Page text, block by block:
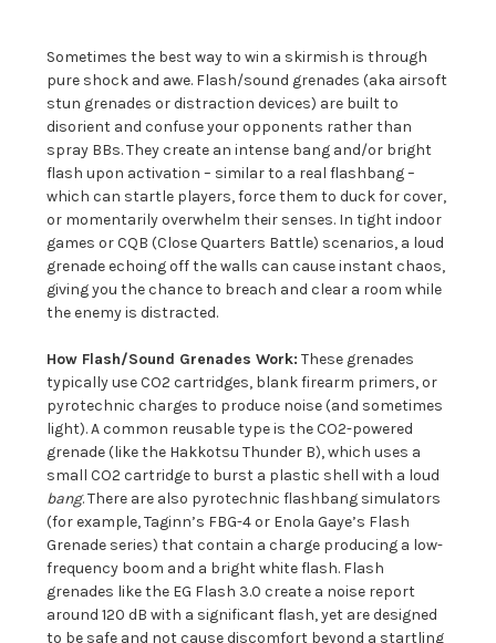
Sometimes the best way to win a skirmish is through
pure shock and awe. Flash/sound grenades (aka airsoft
stun grenades or distraction devices) are built to
disorient and confuse your opponents rather than
spray BBs. They create an intense bang and/or bright
flash upon activation – similar to a real flashbang –
which can startle players, force them to duck for cover,
or momentarily overwhelm their senses. In tight indoor
games or CQB (Close Quarters Battle) scenarios, a loud
grenade echoing off the walls can cause instant chaos,
giving you the chance to breach and clear a room while
the enemy is distracted.
How Flash/Sound Grenades Work: These grenades
typically use CO2 cartridges, blank firearm primers, or
pyrotechnic charges to produce noise (and sometimes
light). A common reusable type is the CO2-powered
grenade (like the Hakkotsu Thunder B), which uses a
small CO2 cartridge to burst a plastic shell with a loud
bang. There are also pyrotechnic flashbang simulators
(for example, Taginn’s FBG-4 or Enola Gaye’s Flash
Grenade series) that contain a charge producing a low-
frequency boom and a bright white flash. Flash
grenades like the EG Flash 3.0 create a noise report
around 120 dB with a significant flash, yet are designed
to be safe and not cause discomfort beyond a startling